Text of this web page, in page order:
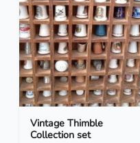
Vintage Thimble
Collection set